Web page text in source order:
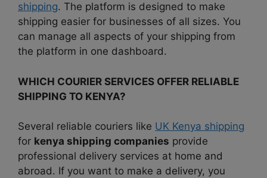
shipping. The platform is designed to make
shipping easier for businesses of all sizes. You
can manage all aspects of your shipping from
the platform in one dashboard.
WHICH COURIER SERVICES OFFER RELIABLE
SHIPPING TO KENYA?
Several reliable couriers like UK Kenya shipping
for kenya shipping companies provide
professional delivery services at home and
abroad. If you want to make a delivery, you